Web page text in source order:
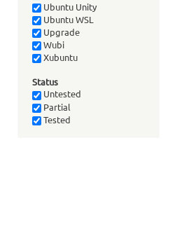
Ubuntu Unity
Ubuntu WSL
Upgrade
Wubi
Xubuntu
Status
Untested
Partial
Tested